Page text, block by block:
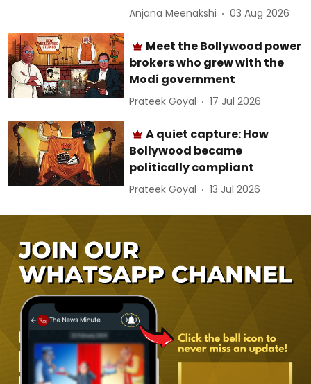
Anjana Meenakshi 03 Aug 2026
Meet the Bollywood power
brokers who grew with the
Modi government
Prateek Goyal 17 Jul 2026
A quiet capture: How
Bollywood became
politically compliant
Prateek Goyal 13 Jul 2026